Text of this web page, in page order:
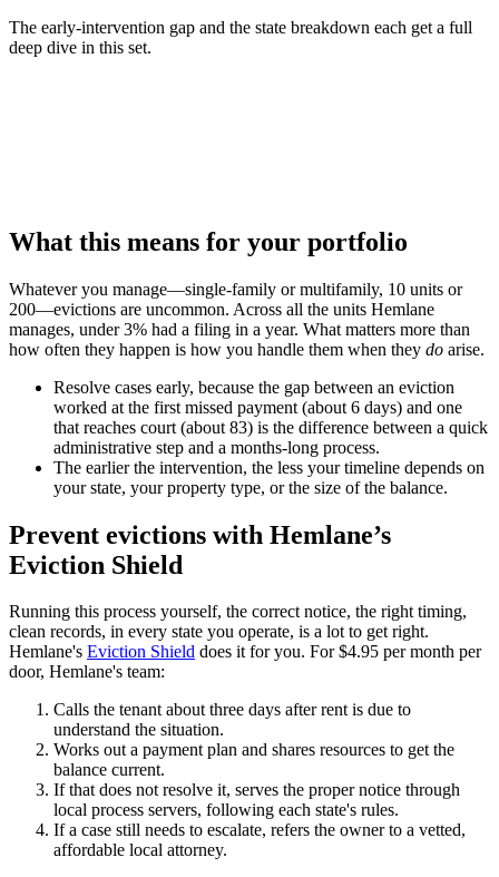
The early-intervention gap and the state breakdown each get a full
deep dive in this set.
What this means for your portfolio
Whatever you manage—single-family or multifamily, 10 units or
200—evictions are uncommon. Across all the units Hemlane
manages, under 3% had a filing in a year. What matters more than
how often they happen is how you handle them when they do arise.
Resolve cases early, because the gap between an eviction
worked at the first missed payment (about 6 days) and one
that reaches court (about 83) is the difference between a quick
administrative step and a months-long process.
The earlier the intervention, the less your timeline depends on
your state, your property type, or the size of the balance.
Prevent evictions with Hemlane’s
Eviction Shield
Running this process yourself, the correct notice, the right timing,
clean records, in every state you operate, is a lot to get right.
Hemlane's Eviction Shield does it for you. For $4.95 per month per
door, Hemlane's team:
Calls the tenant about three days after rent is due to
understand the situation.
Works out a payment plan and shares resources to get the
balance current.
If that does not resolve it, serves the proper notice through
local process servers, following each state's rules.
If a case still needs to escalate, refers the owner to a vetted,
affordable local attorney.